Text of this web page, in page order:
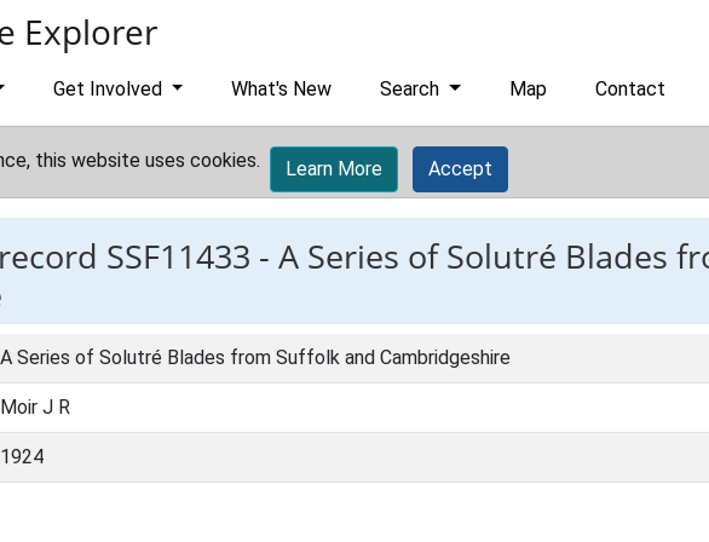
Explorer
Get Involved What's New Search Map Contact
this website uses cookies. Learn More Accept
SSF11433 - A Series of Solutré Blades
A Series of Solutré Blades from Suffolk and Cambridgeshire
Moir J R
1924